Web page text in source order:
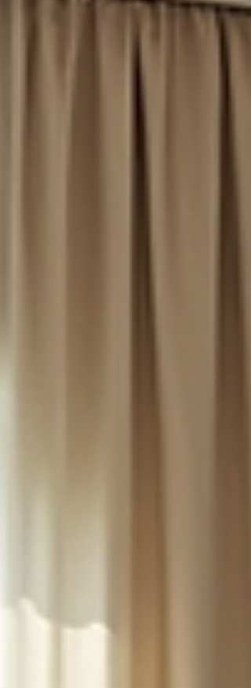
Vail Valley. Their commitment to excellence and eco-
friendly cleaning options makes them a trusted choice